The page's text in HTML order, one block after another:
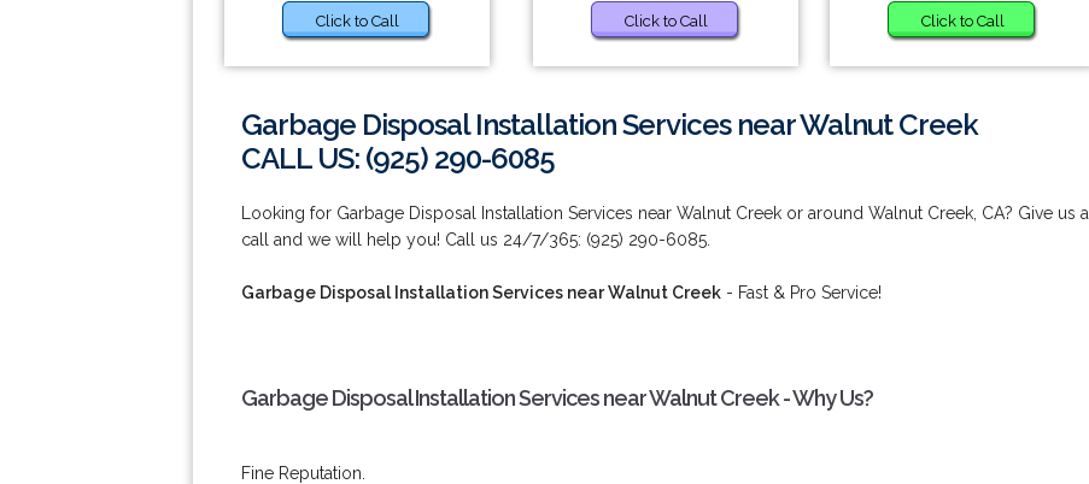
Click to Call Click to Call Click to Call
Garbage Disposal Installation Services near Walnut Creek
CALL US: (925) 290-6085
Looking for Garbage Disposal Installation Services near Walnut Creek or around Walnut Creek, CA? Give us a
call and we will help you! Call us 24/7/365: (925) 290-6085.
Garbage Disposal Installation Services near Walnut Creek - Fast & Pro Service!
Garbage Disposal Installation Services near Walnut Creek - Why Us?
Fine Reputation.